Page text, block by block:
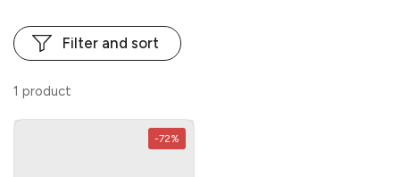
1 product
Filter and sort
-72%